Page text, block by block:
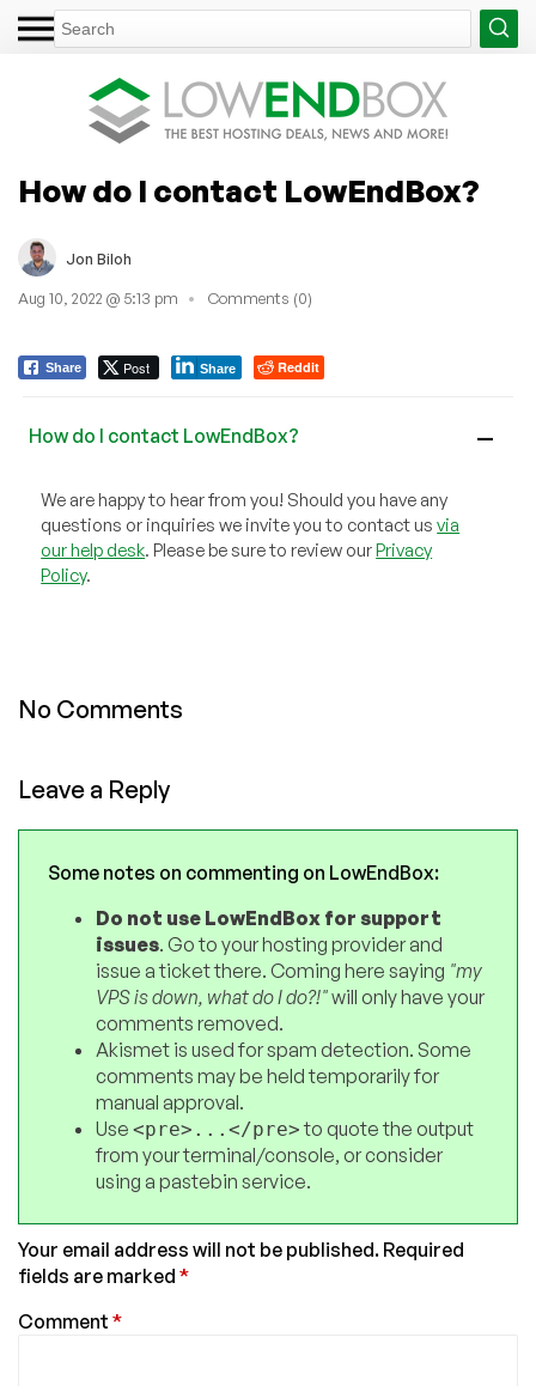
How do I contact LowEndBox?
Jon Biloh
Aug 10, 2022 @ 5:13 pm Comments (0)
Share Post Share Reddit
A
How do I contact LowEndBox?
We are happy to hear from you! Should you have any
questions or inquiries we invite you to contact usvia
our help desk. Please be sure to review ourPrivacy
Policy.
No Comments
Leave a Reply
Some notes on commenting on LowEndBox:
Do not use LowEndBox for support
issues. Go to your hosting provider and
issue a ticket there. Coming here saying "my
VPS is down, what do I do?!"will only have your
comments removed.
Akismet is used for spam detection. Some
comments may be held temporarily for
manual approval.
Use <pre>...</pre>to quote the output
from your terminal/console, or consider
using a pastebin service.
Your email address will not be published. Required
fields are marked *
Comment *